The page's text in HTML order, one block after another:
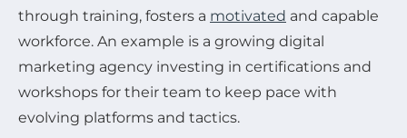
through training, fosters a motivated and capable
workforce. An example is a growing digital
marketing agency investing in certifications and
workshops for their team to keep pace with
evolving platforms and tactics.